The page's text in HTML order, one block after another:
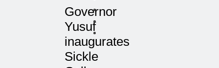
Governor
Yusuf
inaugurates
Sickle